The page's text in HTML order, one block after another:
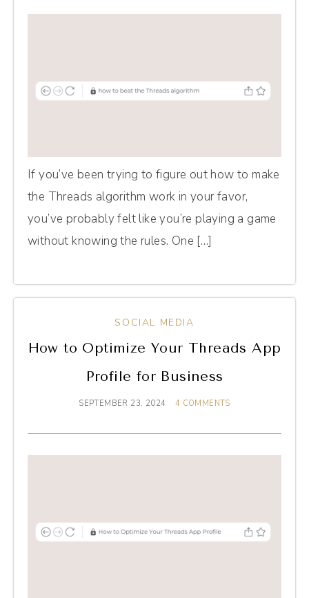
If you’ve been trying to figure out how to make
the Threads algorithm work in your favor,
you’ve probably felt like you’re playing a game
without knowing the rules. One […]
SOCIAL MEDIA
How to Optimize Your Threads App
Profile for Business
SEPTEMBER 23, 2024 4 COMMENTS